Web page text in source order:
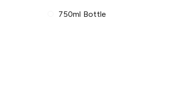
750ml Bottle